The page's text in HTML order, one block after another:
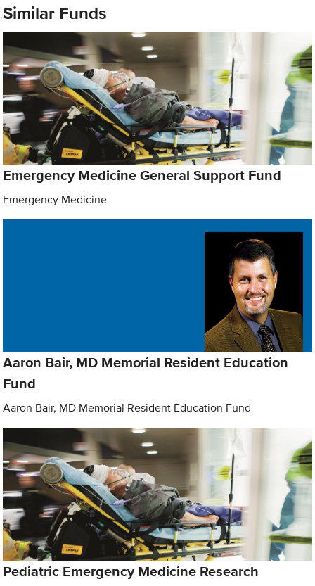
Similar Funds
Emergency Medicine General Support Fund
Emergency Medicine
Aaron Bair, MD Memorial Resident Education
Fund
Aaron Bair, MD Memorial Resident Education Fund
Pediatric Emergency Medicine Research